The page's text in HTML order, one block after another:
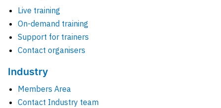
Live training
On-demand training
Support for trainers
Contact organisers
Industry
Members Area
Contact Industry team